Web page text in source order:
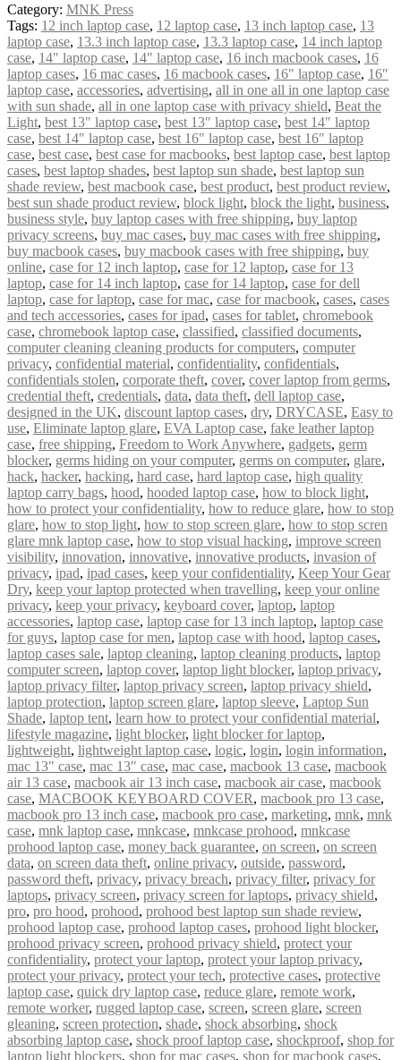
Category: MNK Press
Tags: 12 inch laptop case, 12 laptop case, 13 inch laptop case, 13
laptop case, 13.3 inch laptop case, 13.3 laptop case, 14 inch laptop
case, 14" laptop case, 14″ laptop case, 16 inch macbook cases, 16
laptop cases, 16 mac cases, 16 macbook cases, 16" laptop case, 16″
laptop case, accessories, advertising, all in one all in one laptop case
with sun shade, all in one laptop case with privacy shield, Beat the
Light, best 13" laptop case, best 13″ laptop case, best 14" laptop
case, best 14″ laptop case, best 16" laptop case, best 16″ laptop
case, best case, best case for macbooks, best laptop case, best laptop
cases, best laptop shades, best laptop sun shade, best laptop sun
shade review, best macbook case, best product, best product review,
best sun shade product review, block light, block the light, business,
business style, buy laptop cases with free shipping, buy laptop
privacy screens, buy mac cases, buy mac cases with free shipping,
buy macbook cases, buy macbook cases with free shipping, buy
online, case for 12 inch laptop, case for 12 laptop, case for 13
laptop, case for 14 inch laptop, case for 14 laptop, case for dell
laptop, case for laptop, case for mac, case for macbook, cases, cases
and tech accessories, cases for ipad, cases for tablet, chromebook
case, chromebook laptop case, classified, classified documents,
computer cleaning cleaning products for computers, computer
privacy, confidential material, confidentiality, confidentials,
confidentials stolen, corporate theft, cover, cover laptop from germs,
credential theft, credentials, data, data theft, dell laptop case,
designed in the UK, discount laptop cases, dry, DRYCASE, Easy to
use, Eliminate laptop glare, EVA Laptop case, fake leather laptop
case, free shipping, Freedom to Work Anywhere, gadgets, germ
blocker, germs hiding on your computer, germs on computer, glare,
hack, hacker, hacking, hard case, hard laptop case, high quality
laptop carry bags, hood, hooded laptop case, how to block light,
how to protect your confidentiality, how to reduce glare, how to stop
glare, how to stop light, how to stop screen glare, how to stop scren
glare mnk laptop case, how to stop visual hacking, improve screen
visibility, innovation, innovative, innovative products, invasion of
privacy, ipad, ipad cases, keep your confidentiality, Keep Your Gear
Dry, keep your laptop protected when travelling, keep your online
privacy, keep your privacy, keyboard cover, laptop, laptop
accessories, laptop case, laptop case for 13 inch laptop, laptop case
for guys, laptop case for men, laptop case with hood, laptop cases,
laptop cases sale, laptop cleaning, laptop cleaning products, laptop
computer screen, laptop cover, laptop light blocker, laptop privacy,
laptop privacy filter, laptop privacy screen, laptop privacy shield,
laptop protection, laptop screen glare, laptop sleeve, Laptop Sun
Shade, laptop tent, learn how to protect your confidential material,
lifestyle magazine, light blocker, light blocker for laptop,
lightweight, lightweight laptop case, logic, login, login information,
mac 13" case, mac 13″ case, mac case, macbook 13 case, macbook
air 13 case, macbook air 13 inch case, macbook air case, macbook
case, MACBOOK KEYBOARD COVER, macbook pro 13 case,
macbook pro 13 inch case, macbook pro case, marketing, mnk, mnk
case, mnk laptop case, mnkcase, mnkcase prohood, mnkcase
prohood laptop case, money back guarantee, on screen, on screen
data, on screen data theft, online privacy, outside, password,
password theft, privacy, privacy breach, privacy filter, privacy for
laptops, privacy screen, privacy screen for laptops, privacy shield,
pro, pro hood, prohood, prohood best laptop sun shade review,
prohood laptop case, prohood laptop cases, prohood light blocker,
prohood privacy screen, prohood privacy shield, protect your
confidentiality, protect your laptop, protect your laptop privacy,
protect your privacy, protect your tech, protective cases, protective
laptop case, quick dry laptop case, reduce glare, remote work,
remote worker, rugged laptop case, screen, screen glare, screen
gleaning, screen protection, shade, shock absorbing, shock
absorbing laptop case, shock proof laptop case, shockproof, shop for
laptop light blockers, shop for mac cases, shop for macbook cases,